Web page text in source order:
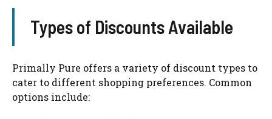
Types of Discounts Available
Primally Pure offers a variety of discount types to
cater to different shopping preferences. Common
options include: